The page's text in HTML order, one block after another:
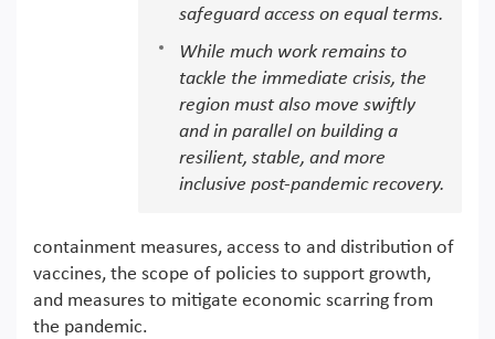
safeguard access on equal terms.
While much work remains to
tackle the immediate crisis, the
region must also move swiftly
and in parallel on building a
resilient, stable, and more
inclusive post-pandemic recovery.
containment measures, access to and distribution of
vaccines, the scope of policies to support growth,
and measures to mitigate economic scarring from
the pandemic.